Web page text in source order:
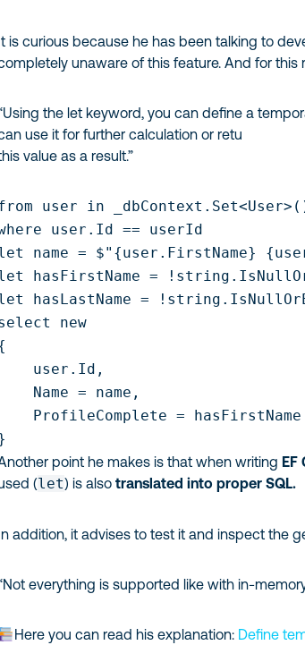
is curious because he has been talking to
unaware of this feature. And for
the let keyword, you can define a
use it for further calculation or retu
value as a result.”
user in
user.Id == userId
name = $"{user.FirstName}
hasFirstName =
hasLastName =
new
user.Id,
Name = name,
ProfileComplete =
point he makes is that when writing EF
(let) is alsotranslated into proper SQL.
addition, it advises to test it and inspect the
everything is supported like with in-memory
Here you can read his explanation: Define